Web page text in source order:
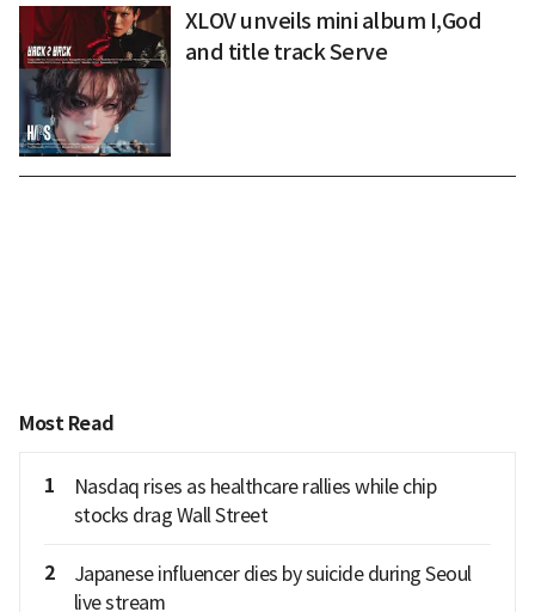
XLOV unveils mini album I,God
and title track Serve
Most Read
1
Nasdaq rises as healthcare rallies while chip
stocks drag Wall Street
2
Japanese influencer dies by suicide during Seoul
live stream